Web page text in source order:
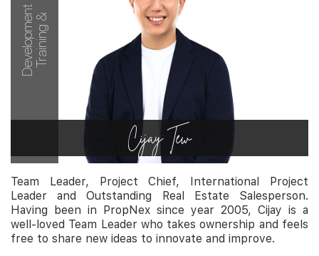
Training &
Development
Cijay Tew
Team Leader, Project Chief, International Project
Leader and Outstanding Real Estate Salesperson.
Having been in PropNex since year 2005, Cijay is a
well-loved Team Leader who takes ownership and feels
free to share new ideas to innovate and improve.